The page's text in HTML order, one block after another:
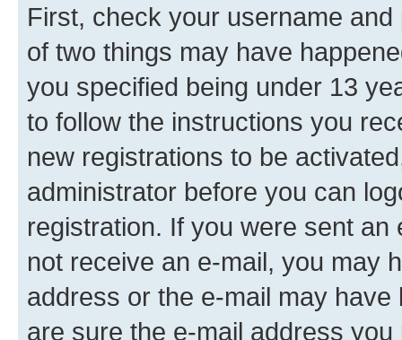
First, check your username
of two things may have
you specified being under 13
to follow the instructions you
new registrations to be
administrator before you can
registration. If you were sent
not receive an e-mail, you may
address or the e-mail may
are sure the e-mail address